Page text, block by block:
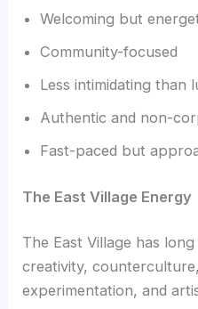
Welcoming but
Community-focused
Less intimidating than
Authentic and non-
Fast-paced but
The East Village Energy
The East Village has
creativity,
experimentation, and